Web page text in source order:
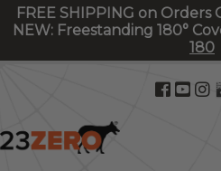
FREE SHIPPING on
NEW: Freestanding 180°
180